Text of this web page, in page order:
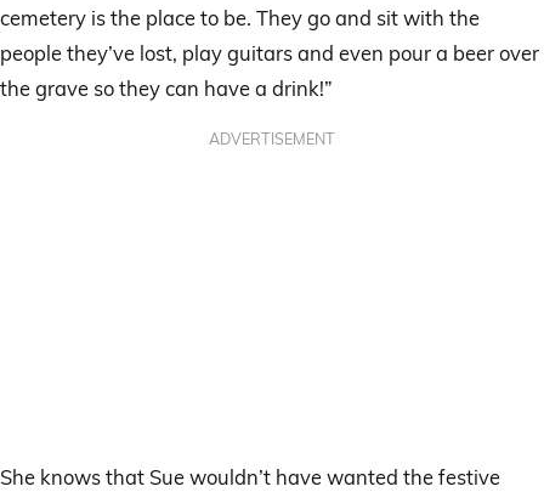
cemetery is the place to be. They go and sit with the
people they’ve lost, play guitars and even pour a beer over
the grave so they can have a drink!”
ADVERTISEMENT
She knows that Sue wouldn’t have wanted the festive